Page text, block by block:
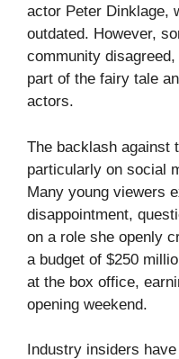
actor Peter Dinklage,
outdated. However,
community
part of the fairy tale
actors.
The backlash against
particularly on social
Many young viewers
disappointment,
on a role she openly
a budget of $250
at the box office,
opening weekend.
Industry insiders